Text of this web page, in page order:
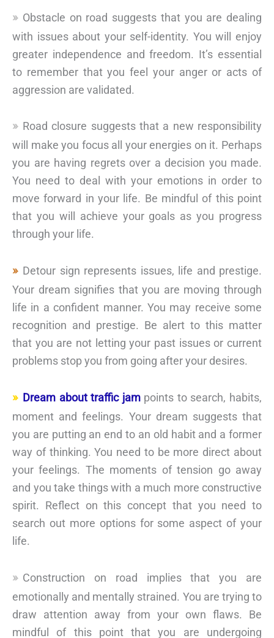
Obstacle on road suggests that you are dealing
with issues about your self-identity. You will enjoy
greater independence and freedom. It’s essential
to remember that you feel your anger or acts of
aggression are validated.
Road closure suggests that a new responsibility
will make you focus all your energies on it. Perhaps
you are having regrets over a decision you made.
You need to deal with your emotions in order to
move forward in your life. Be mindful of this point
that you will achieve your goals as you progress
through your life.
Detour sign represents issues, life and prestige.
Your dream signifies that you are moving through
life in a confident manner. You may receive some
recognition and prestige. Be alert to this matter
that you are not letting your past issues or current
problems stop you from going after your desires.
Dream about traffic jampoints to search, habits,
moment and feelings. Your dream suggests that
you are putting an end to an old habit and a former
way of thinking. You need to be more direct about
your feelings. The moments of tension go away
and you take things with a much more constructive
spirit. Reflect on this concept that you need to
search out more options for some aspect of your
life.
Construction on road implies that you are
emotionally and mentally strained. You are trying to
draw attention away from your own flaws. Be
mindful of this point that you are undergoing